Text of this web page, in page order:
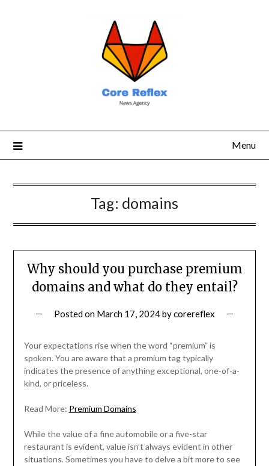
Menu
Tag: domains
Why should you purchase premium
domains and what do they entail?
Posted on March 17, 2024bycorereflex
Your expectations rise when the word “premium” is
spoken. You are aware that a premium tag typically
indicates the presence of anything exceptional, one-of-a-
kind, or priceless.
Read More: Premium Domains
While the value of a fine automobile or a five-star
restaurant is evident, value isn’t always evident in other
situations. Sometimes you have to delve a bit more to see